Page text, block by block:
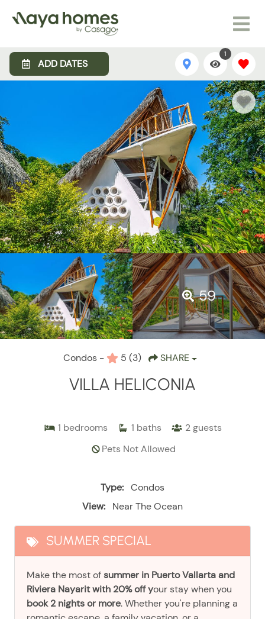
ADD DATES
1
59
Condos - 5 (3) SHARE
VILLA HELICONIA
1 bedrooms 1 baths 2 guests
Pets Not Allowed
Type: Condos
View:
Near The Ocean
SUMMER SPECIAL
Make the most ofsummer in Puerto Vallarta and
Riviera Nayarit with 20% off your stay when you
book 2 nights or more. Whether you're planning a